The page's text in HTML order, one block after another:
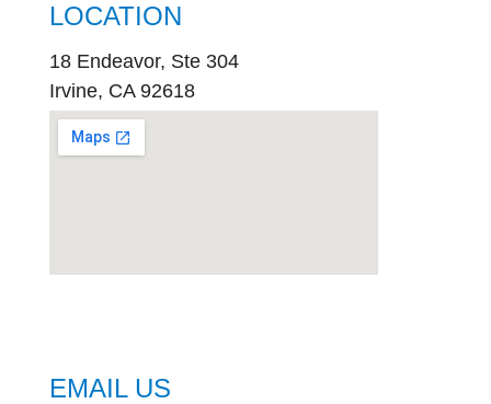
LOCATION
18 Endeavor, Ste 304
Irvine, CA 92618
EMAIL US